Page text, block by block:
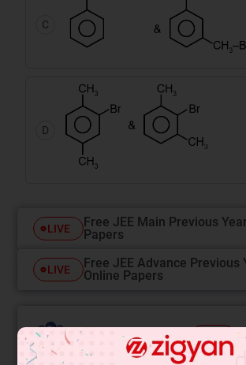
C
D
LIVE
Free JEE Main Previous
Papers
LIVE
Free JEE Advance Previous
Online Papers
College Predictor LIVE